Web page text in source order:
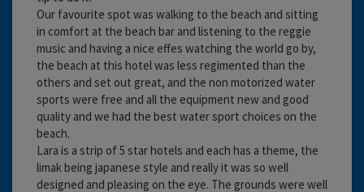
Our favourite spot was walking to the beach and sitting
in comfort at the beach bar and listening to the reggie
music and having a nice effes watching the world go by,
the beach at this hotel was less regimented than the
others and set out great, and the non motorized water
sports were free and all the equipment new and good
quality and we had the best water sport choices on the
beach.
Lara is a strip of 5 star hotels and each has a theme, the
limak being japanese style and really it was so well
designed and pleasing on the eye. The grounds were well